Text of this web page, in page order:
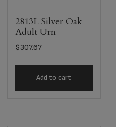
2813L Silver Oak
Adult Urn
$307.67
Add to cart